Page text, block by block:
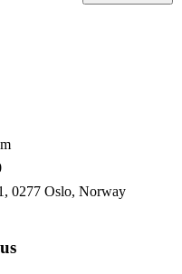
0277 Oslo, Norway